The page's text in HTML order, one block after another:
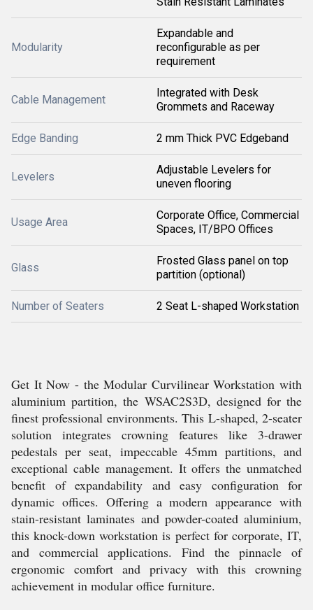
Modularity
Expandable and
reconfigurable as per
requirement
Cable Management
Integrated with Desk
Grommets and Raceway
Edge Banding 2 mm Thick PVC Edgeband
Levelers
Adjustable Levelers for
uneven flooring
Usage Area
Corporate Office, Commercial
Spaces, IT/BPO Offices
Glass
Frosted Glass panel on top
partition (optional)
Number of Seaters 2 Seat L-shaped Workstation
Get It Now - the Modular Curvilinear Workstation with
aluminium partition, the WSAC2S3D, designed for the
finest professional environments. This L-shaped, 2-seater
solution integrates crowning features like 3-drawer
pedestals per seat, impeccable 45mm partitions, and
exceptional cable management. It offers the unmatched
benefit of expandability and easy configuration for
dynamic offices. Offering a modern appearance with
stain-resistant laminates and powder-coated aluminium,
this knock-down workstation is perfect for corporate, IT,
and commercial applications. Find the pinnacle of
ergonomic comfort and privacy with this crowning
achievement in modular office furniture.